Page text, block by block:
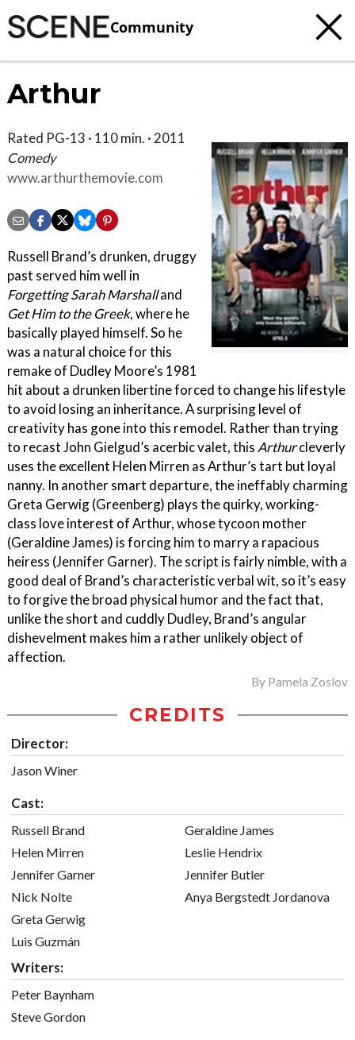
Community
Arthur
Rated PG-13 · 110 min. · 2011
Comedy
www.arthurthemovie.com
Russell Brand’s drunken, druggy
past served him well in
Forgetting Sarah Marshalland
Get Him to the Greek, where he
basically played himself. So he
was a natural choice for this
remake of Dudley Moore’s 1981
hit about a drunken libertine forced to change his lifestyle
to avoid losing an inheritance. A surprising level of
creativity has gone into this remodel. Rather than trying
to recast John Gielgud’s acerbic valet, this Arthurcleverly
uses the excellent Helen Mirren as Arthur’s tart but loyal
nanny. In another smart departure, the ineffably charming
Greta Gerwig (Greenberg) plays the quirky, working-
class love interest of Arthur, whose tycoon mother
(Geraldine James) is forcing him to marry a rapacious
heiress (Jennifer Garner). The script is fairly nimble, with a
good deal of Brand’s characteristic verbal wit, so it’s easy
to forgive the broad physical humor and the fact that,
unlike the short and cuddly Dudley, Brand’s angular
dishevelment makes him a rather unlikely object of
affection.
By Pamela Zoslov
CREDITS
Director:
Jason Winer
Cast:
Russell Brand
Helen Mirren
Jennifer Garner
Nick Nolte
Greta Gerwig
Luis Guzmán
Geraldine James
Leslie Hendrix
Jennifer Butler
Anya Bergstedt Jordanova
Writers:
Peter Baynham
Steve Gordon